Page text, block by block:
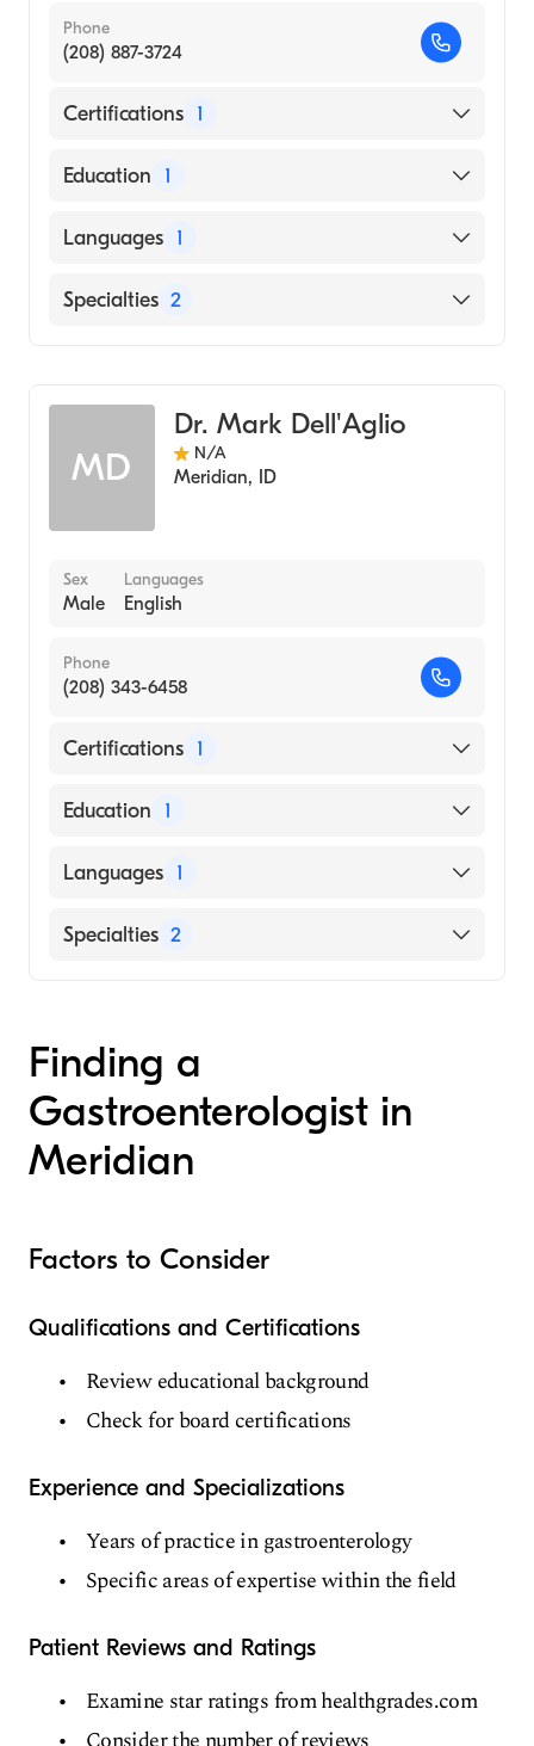
Phone
(208) 887-3724
Certifications 1
American Board of Internal Medicine
Education 1
University of Virginia / Main Campus
Languages 1
English
Specialties 2
MD
Dr. Mark Dell'Aglio
N/A
Meridian, ID
Sex
Male
Languages
English
Phone
(208) 343-6458
Certifications 1
American Board of Internal Medicine
Education 1
Drexel University College of Medicine
Languages 1
English
Specialties 2
Finding a
Gastroenterologist in
Meridian
Factors to Consider
Qualifications and Certifications
Review educational background
Check for board certifications
Experience and Specializations
Years of practice in gastroenterology
Specific areas of expertise within the field
Patient Reviews and Ratings
Examine star ratings from healthgrades.com